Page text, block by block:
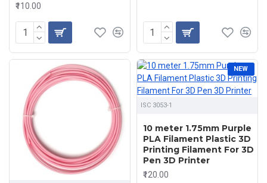
₹110.00
NEW
ISC 3053-1
10 meter 1.75mm Purple
PLA Filament Plastic 3D
Printing Filament For 3D
Pen 3D Printer
₹120.00